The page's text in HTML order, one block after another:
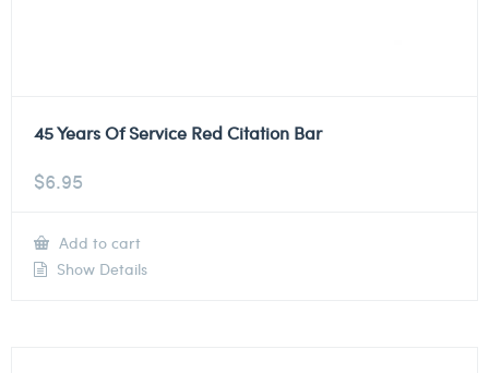
45 Years Of Service Red Citation Bar
$6.95
Add to cart
Show Details